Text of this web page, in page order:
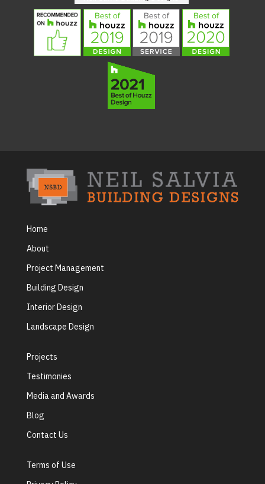
Home
About
Project Management
Building Design
Interior Design
Landscape Design
Projects
Testimonies
Media and Awards
Blog
Contact Us
Terms of Use